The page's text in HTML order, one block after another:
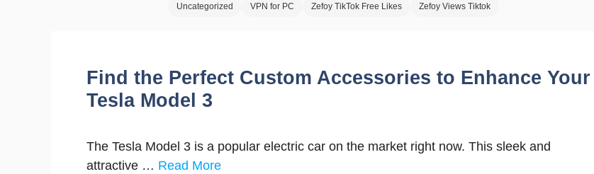
Uncategorized VPN for PC Zefoy TikTok Free Likes Zefoy Views Tiktok
Find the Perfect Custom Accessories to Enhance Your
Tesla Model 3
The Tesla Model 3 is a popular electric car on the market right now. This sleek and
attractive … Read More